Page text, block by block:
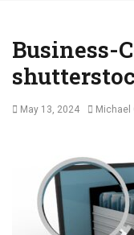
Business-
Posted
May 13, 2024 Author
Michael